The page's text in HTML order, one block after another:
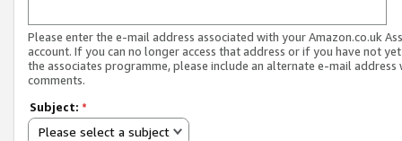
Please enter the e-mail address associated with your Amazon.co.uk
account. If you can no longer access that address or if you have not
the associates programme, please include an alternate e-mail address
comments.
Subject: *
Please select a subject